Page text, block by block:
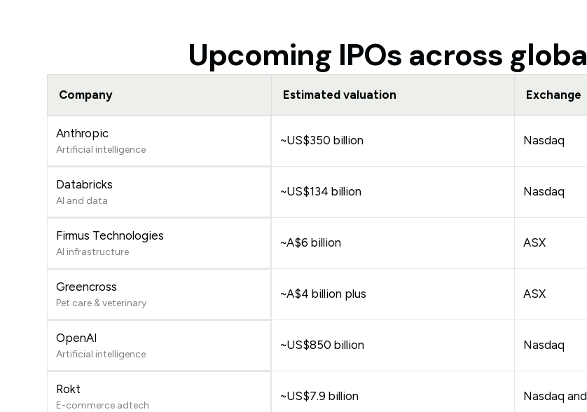
Upcoming IPOs across
Company Estimated valuation Exchange
Anthropic
Artificial intelligence
~US$350 billion Nasdaq
Databricks
AI and data
~US$134 billion Nasdaq
Firmus Technologies
AI infrastructure
~A$6 billion ASX
Greencross
Pet care & veterinary
~A$4 billion plus ASX
OpenAI
Artificial intelligence
~US$850 billion Nasdaq
Rokt
E-commerce adtech
~US$7.9 billion Nasdaq